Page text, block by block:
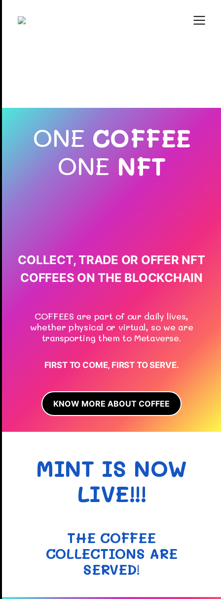
ONE COFFEE
ONE NFT
COLLECT, TRADE OR OFFER NFT
COFFEES ON THE BLOCKCHAIN
COFFEES are part of our daily lives,
whether physical or virtual, so we are
transporting them to Metaverse.
FIRST TO COME, FIRST TO SERVE.
KNOW MORE ABOUT COFFEE
MINT IS NOW
LIVE!!!
THE COFFEE
COLLECTIONS ARE
SERVED!